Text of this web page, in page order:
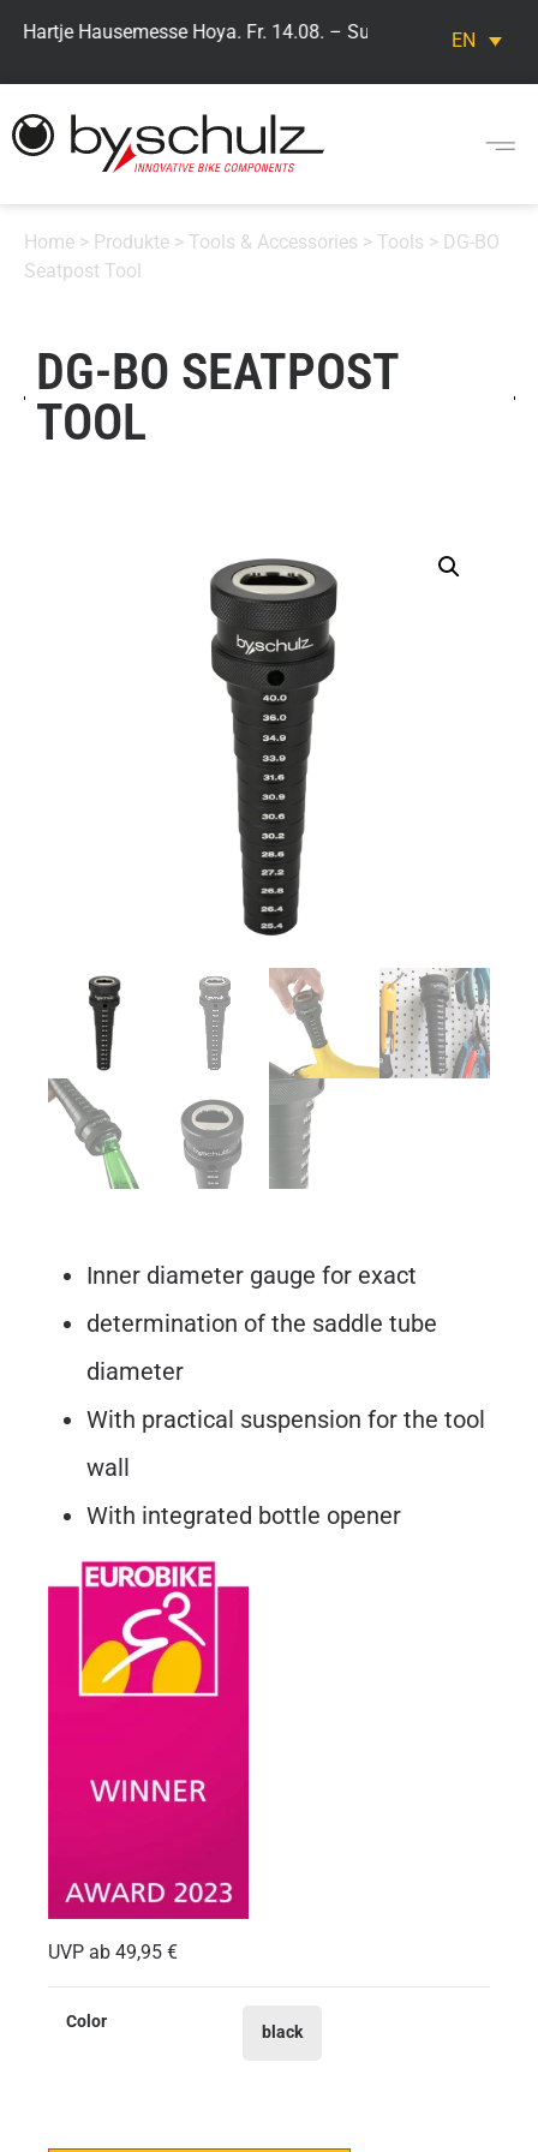
> Hartje Hausemesse Hoya. Fr. 14.08. – Sun. 16.08. Visit our
EN
Home > Produkte > Tools & Accessories > Tools > DG-BO
Seatpost Tool
DG-BO SEATPOST
TOOL
Inner diameter gauge for exact
determination of the saddle tube
diameter
With practical suspension for the tool
wall
With integrated bottle opener
UVP ab 49,95 €
Color
black